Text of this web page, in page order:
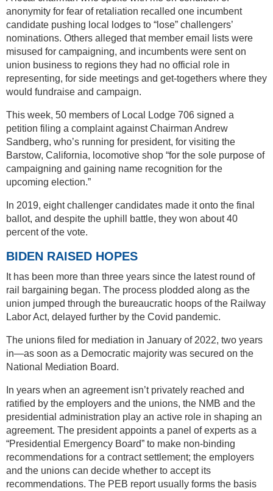
anonymity for fear of retaliation recalled one incumbent
candidate pushing local lodges to “lose” challengers’
nominations. Others alleged that member email lists were
misused for campaigning, and incumbents were sent on
union business to regions they had no official role in
representing, for side meetings and get-togethers where they
would fundraise and campaign.
This week, 50 members of Local Lodge 706 signed a
petition filing a complaint against Chairman Andrew
Sandberg, who’s running for president, for visiting the
Barstow, California, locomotive shop “for the sole purpose of
campaigning and gaining name recognition for the
upcoming election.”
In 2019, eight challenger candidates made it onto the final
ballot, and despite the uphill battle, they won about 40
percent of the vote.
BIDEN RAISED HOPES
It has been more than three years since the latest round of
rail bargaining began. The process plodded along as the
union jumped through the bureaucratic hoops of the Railway
Labor Act, delayed further by the Covid pandemic.
The unions filed for mediation in January of 2022, two years
in—as soon as a Democratic majority was secured on the
National Mediation Board.
In years when an agreement isn’t privately reached and
ratified by the employers and the unions, the NMB and the
presidential administration play an active role in shaping an
agreement. The president appoints a panel of experts as a
“Presidential Emergency Board” to make non-binding
recommendations for a contract settlement; the employers
and the unions can decide whether to accept its
recommendations. The PEB report usually forms the basis